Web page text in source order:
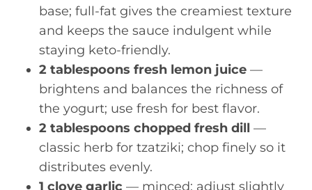
base; full-fat gives the creamiest texture
and keeps the sauce indulgent while
staying keto-friendly.
2 tablespoons fresh lemon juice —
brightens and balances the richness of
the yogurt; use fresh for best flavor.
2 tablespoons chopped fresh dill —
classic herb for tzatziki; chop finely so it
distributes evenly.
1 clove garlic — minced; adjust slightly